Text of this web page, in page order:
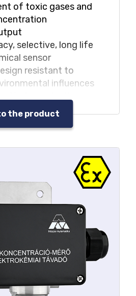
of toxic gases and
selective, long life
sensor
resistant to
influences
unit in monitoring
the product